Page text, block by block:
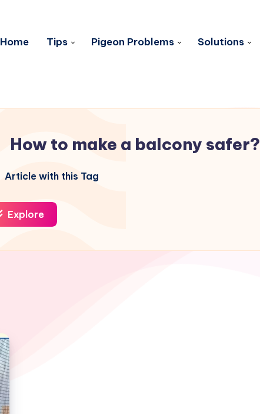
Home Tips Pigeon Problems Solutions
How to make a balcony safer?
Article with this Tag
Explore